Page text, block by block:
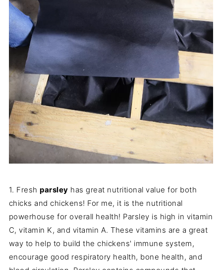
1. Freshparsley has great nutritional value for both
chicks and chickens! For me, it is the nutritional
powerhouse for overall health! Parsley is high in vitamin
C, vitamin K, and vitamin A. These vitamins are a great
way to help to build the chickens' immune system,
encourage good respiratory health, bone health, and